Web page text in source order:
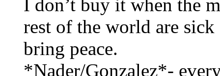
I don’t buy it when the
rest of the world are
bring peace.
*Nader/Gonzalez*-